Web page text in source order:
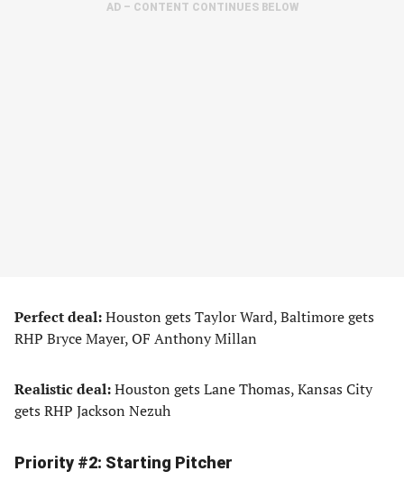
AD – CONTENT CONTINUES BELOW
Perfect deal:Houston gets Taylor Ward, Baltimore gets
RHP Bryce Mayer, OF Anthony Millan
Realistic deal:Houston gets Lane Thomas, Kansas City
gets RHP Jackson Nezuh
Priority #2: Starting Pitcher